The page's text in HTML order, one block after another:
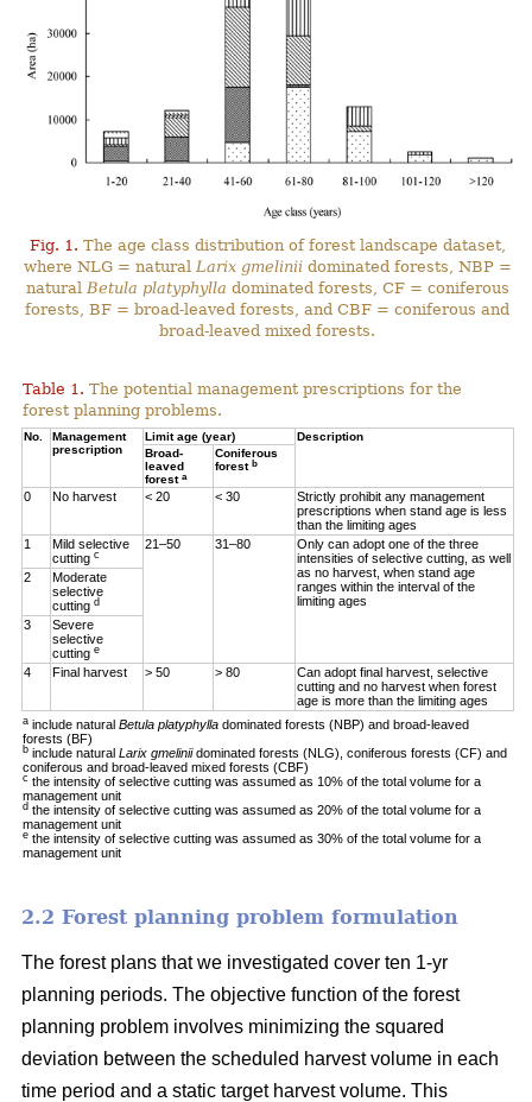
Fig. 1. The age class distribution of forest landscape dataset,
where NLG = natural Larix gmeliniidominated forests, NBP =
natural Betula platyphylla dominated forests, CF = coniferous
forests, BF = broad-leaved forests, and CBF = coniferous and
broad-leaved mixed forests.
Table 1. The potential management prescriptions for the
forest planning problems.
No.
Management
prescription
Limit age (year)
Description
Broad-
leaved
foresta
Coniferous
forestb
0 No harvest < 20 < 30
Strictly prohibit any management
prescriptions when stand age is less
than the limiting ages
1
Mild selective
cuttingc
21–50 31–80
Only can adopt one of the three
intensities of selective cutting, as well
as no harvest, when stand age
ranges within the interval of the
limiting ages
2
Moderate
selective
cuttingd
3
Severe
selective
cuttinge
4 Final harvest > 50 > 80
Can adopt final harvest, selective
cutting and no harvest when forest
age is more than the limiting ages
a include naturalBetula platyphylla dominated forests (NBP) and broad-leaved
forests (BF)
b include naturalLarix gmeliniidominated forests (NLG), coniferous forests (CF) and
coniferous and broad-leaved mixed forests (CBF)
c the intensity of selective cutting was assumed as 10% of the total volume for a
management unit
d the intensity of selective cutting was assumed as 20% of the total volume for a
management unit
e the intensity of selective cutting was assumed as 30% of the total volume for a
management unit
2.2 Forest planning problem formulation
The forest plans that we investigated cover ten 1-yr
planning periods. The objective function of the forest
planning problem involves minimizing the squared
deviation between the scheduled harvest volume in each
time period and a static target harvest volume. This